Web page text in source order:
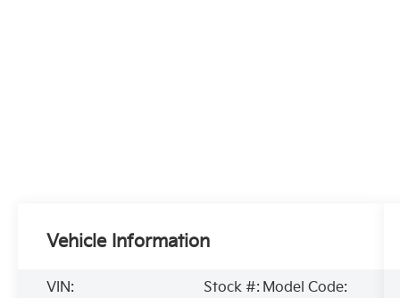
Vehicle Information
VIN:
Stock #: Model Code: